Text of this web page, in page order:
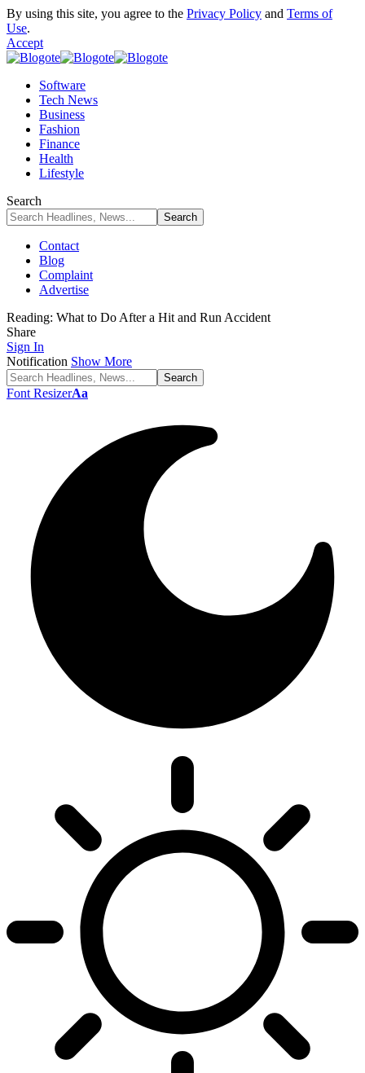
By using this site, you agree to the Privacy Policy and Terms of
Use.
Accept
Software
Tech News
Business
Fashion
Finance
Health
Lifestyle
Search
Contact
Blog
Complaint
Advertise
Reading: What to Do After a Hit and Run Accident
Share
Sign In
Notification Show More
Font ResizerAa